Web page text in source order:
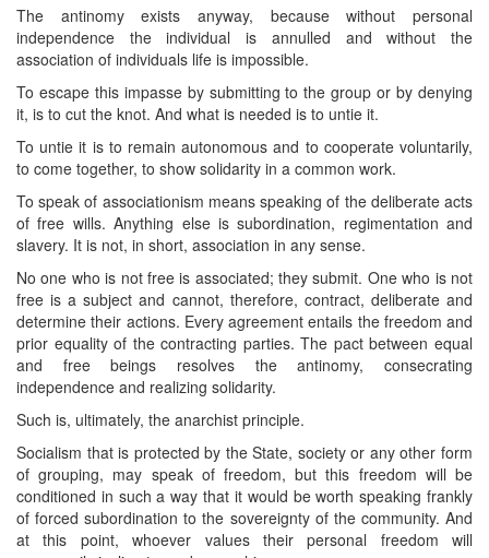
The antinomy exists anyway, because without personal
independence the individual is annulled and without the
association of individuals life is impossible.
To escape this impasse by submitting to the group or by denying
it, is to cut the knot. And what is needed is to untie it.
To untie it is to remain autonomous and to cooperate voluntarily,
to come together, to show solidarity in a common work.
To speak of associationism means speaking of the deliberate acts
of free wills. Anything else is subordination, regimentation and
slavery. It is not, in short, association in any sense.
No one who is not free is associated; they submit. One who is not
free is a subject and cannot, therefore, contract, deliberate and
determine their actions. Every agreement entails the freedom and
prior equality of the contracting parties. The pact between equal
and free beings resolves the antinomy, consecrating
independence and realizing solidarity.
Such is, ultimately, the anarchist principle.
Socialism that is protected by the State, society or any other form
of grouping, may speak of freedom, but this freedom will be
conditioned in such a way that it would be worth speaking frankly
of forced subordination to the sovereignty of the community. And
at this point, whoever values their personal freedom will